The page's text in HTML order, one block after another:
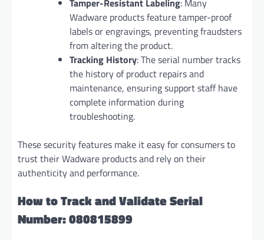
Wadware products feature tamper-proof
labels or engravings, preventing fraudsters
from altering the product.
Tracking History: The serial number tracks
the history of product repairs and
maintenance, ensuring support staff have
complete information during
troubleshooting.
These security features make it easy for consumers to
trust their Wadware products and rely on their
authenticity and performance.
How to Track and Validate Serial
Number: 080815899